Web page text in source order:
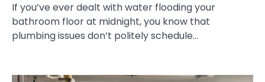
If you’ve ever dealt with water flooding your
bathroom floor at midnight, you know that
plumbing issues don’t politely schedule…